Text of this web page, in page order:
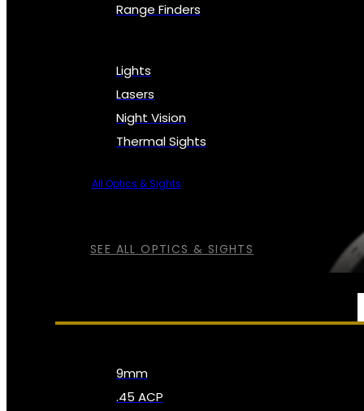
SEE ALL OPTICS & SIGHTS
Range Finders
Lights
Lasers
Night Vision
Thermal Sights
All Optics & Sights
9mm
.45 ACP